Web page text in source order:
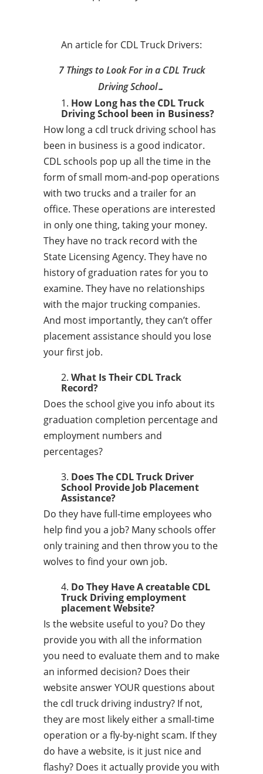
An article for CDL Truck Drivers:
7 Things to Look For in a CDL Truck
Driving School…
How Long has the CDL Truck
Driving School been in Business?
How long a cdl truck driving school has
been in business is a good indicator.
CDL schools pop up all the time in the
form of small mom-and-pop operations
with two trucks and a trailer for an
office. These operations are interested
in only one thing, taking your money.
They have no track record with the
State Licensing Agency. They have no
history of graduation rates for you to
examine. They have no relationships
with the major trucking companies.
And most importantly, they can’t offer
placement assistance should you lose
your first job.
What Is Their CDL Track
Record?
Does the school give you info about its
graduation completion percentage and
employment numbers and
percentages?
Does The CDL Truck Driver
School Provide Job Placement
Assistance?
Do they have full-time employees who
help find you a job? Many schools offer
only training and then throw you to the
wolves to find your own job.
Do They Have A creatable CDL
Truck Driving employment
placement Website?
Is the website useful to you? Do they
provide you with all the information
you need to evaluate them and to make
an informed decision? Does their
website answer YOUR questions about
the cdl truck driving industry? If not,
they are most likely either a small-time
operation or a fly-by-night scam. If they
do have a website, is it just nice and
flashy? Does it actually provide you with